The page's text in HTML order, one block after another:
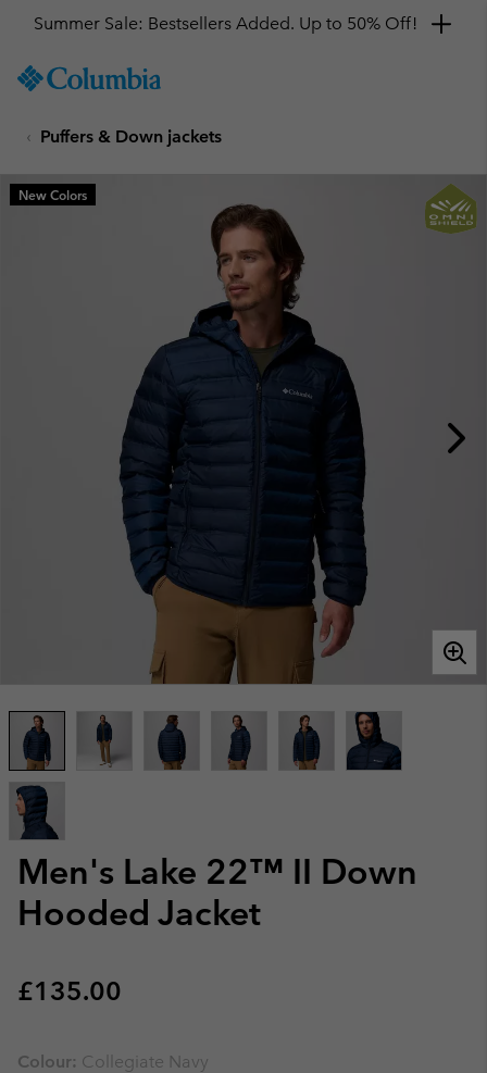
TO
SKIP
MAIN
NAV
Summer Sale: Bestsellers Added. Up to 50% Off!
Puffers & Down jackets
Men's Lake 22™ II Down
Hooded Jacket
Regular price:
£135.00
New Colors
Colour: Collegiate Navy